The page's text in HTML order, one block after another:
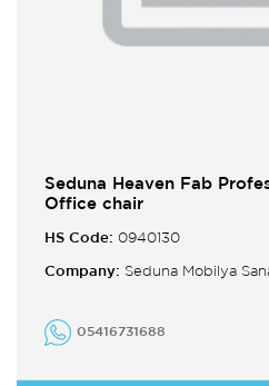
Seduna Heaven Fab Professional Gaming chair -
Office chair
HS Code: 0940130
Company: Seduna Mobilya
05416731688